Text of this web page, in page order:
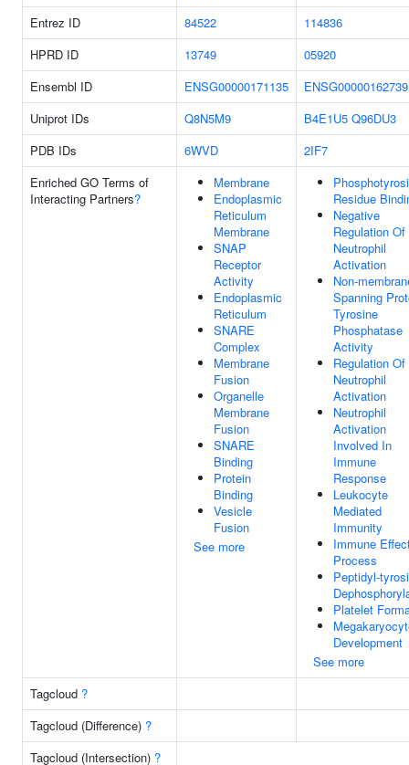
Entrez ID 84522
114836
HPRD ID
13749
05920
Ensembl ID
ENSG00000171135
ENSG00000162739
Uniprot IDs
Q8N5M9 B4E1U5 Q96DU3
PDB IDs
6WVD
2IF7
Enriched GO Terms of
Interacting Partners?
Membrane
Endoplasmic
Reticulum
Membrane
SNAP
Receptor
Activity
Endoplasmic
Reticulum
SNARE
Complex
Membrane
Fusion
Organelle
Membrane
Fusion
SNARE
Binding
Protein
Binding
Vesicle
Fusion
See more
Residue
Negative
Regulation Of
Neutrophil
Activation
Non-
Spanning
Tyrosine
Phosphatase
Activity
Regulation Of
Neutrophil
Activation
Neutrophil
Activation
Involved In
Immune
Response
Leukocyte
Mediated
Immunity
Immune
Process
Peptidyl-
Platelet
Development
See more
Tagcloud ?
Tagcloud (Difference) ?
Tagcloud (Intersection) ?